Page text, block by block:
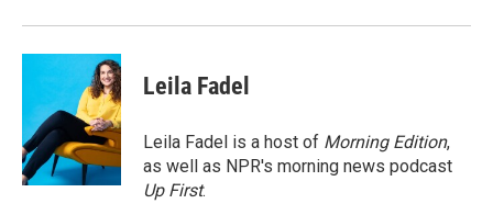
Leila Fadel
Leila Fadel is a host of Morning Edition,
as well as NPR's morning news podcast
Up First.